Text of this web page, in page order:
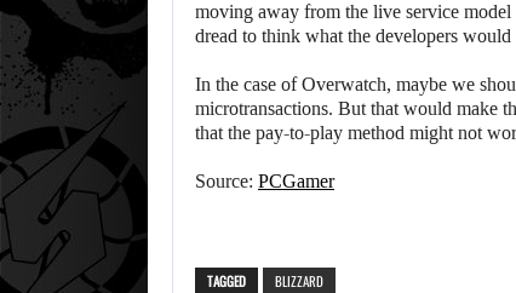
moving away from the live service
dread to think what the developers
In the case of Overwatch, maybe we
microtransactions. But that would make
that the pay-to-play method might not
Source: PCGamer
TAGGED BLIZZARD